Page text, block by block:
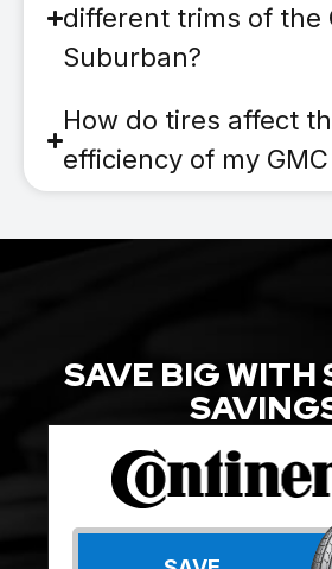
different trims of the
Suburban?
How do tires affect
efficiency of my
SAVE BIG WITH